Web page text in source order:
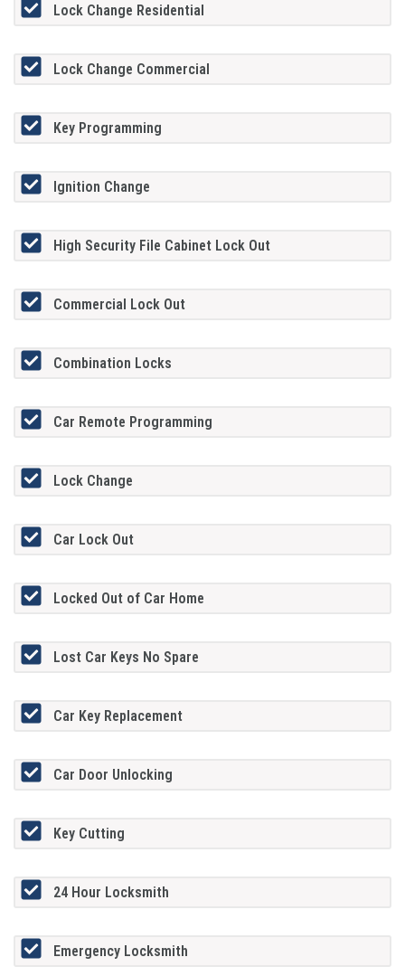
Lock Change Residential
Lock Change Commercial
Key Programming
Ignition Change
High Security File Cabinet Lock Out
Commercial Lock Out
Combination Locks
Car Remote Programming
Lock Change
Car Lock Out
Locked Out of Car Home
Lost Car Keys No Spare
Car Key Replacement
Car Door Unlocking
Key Cutting
24 Hour Locksmith
Emergency Locksmith